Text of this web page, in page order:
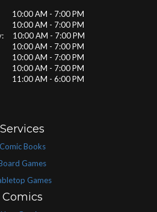
AM - 7:00 PM
AM - 7:00 PM
10:00 AM - 7:00 PM
10:00 AM - 7:00 PM
AM - 7:00 PM
AM - 7:00 PM
AM - 6:00 PM
Services
Comic Books
Games
Games
Comics